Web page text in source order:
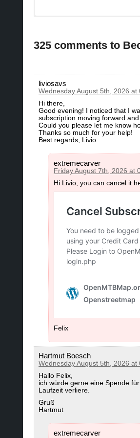
325 comments to
liviosavs
Wednesday August 5th, 2026 at
Hi there,
​Good evening! I noticed that I
subscription moving forward
​Could you please let me know
​Thanks so much for your help!
​Best regards, Livio
extremecarver
Friday August 7th, 2026 at
Hi Livio, you can cancel it
Felix
Hartmut Boesch
Wednesday August 5th, 2026 at
Hallo Felix,
ich würde gerne eine Spende
Laufzeit verliere.
Gruß
Hartmut
extremecarver